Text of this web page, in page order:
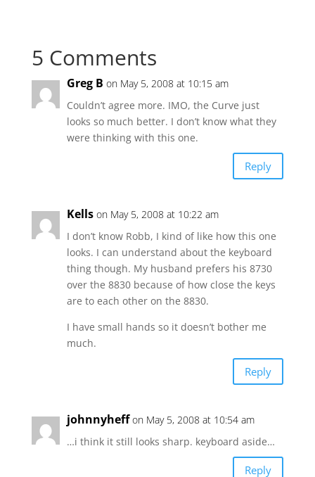
5 Comments
Greg B on May 5, 2008 at 10:15 am
Couldn’t agree more. IMO, the Curve just
looks so much better. I don’t know what they
were thinking with this one.
Reply
Kells on May 5, 2008 at 10:22 am
I don’t know Robb, I kind of like how this one
looks. I can understand about the keyboard
thing though. My husband prefers his 8730
over the 8830 because of how close the keys
are to each other on the 8830.
I have small hands so it doesn’t bother me
much.
Reply
johnnyheff on May 5, 2008 at 10:54 am
…i think it still looks sharp. keyboard aside…
Reply